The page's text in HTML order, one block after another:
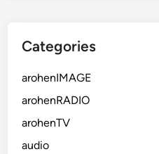
Categories
arohenIMAGE
arohenRADIO
arohenTV
audio